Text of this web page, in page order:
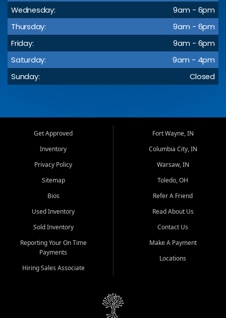
Wednesday:
9am - 6pm
Thursday:
9am - 6pm
Friday:
9am - 6pm
Saturday:
9am - 4pm
Sunday:
Closed
Get Approved
Inventory
Privacy Policy
Sitemap
Bios
Used Inventory
Sold Inventory
Reporting Your On Time
Payments
Hiring Sales Associate
Fort Wayne, IN
Columbia City, IN
Warsaw, IN
Toledo, OH
Refer A Friend
Read About Us
Contact Us
Make A Payment
Locations